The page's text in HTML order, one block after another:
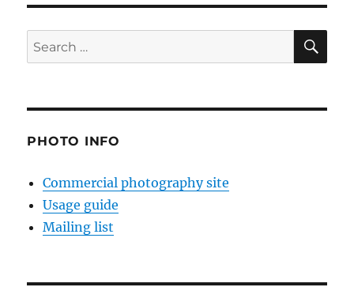
Search
for:
PHOTO INFO
Commercial photography site
Usage guide
Mailing list